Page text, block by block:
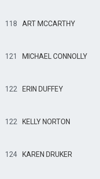
118 ART MCCARTHY
121 MICHAEL CONNOLLY
122 ERIN DUFFEY
122 KELLY NORTON
124 KAREN DRUKER